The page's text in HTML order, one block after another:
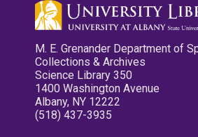
M. E. Grenander Department of
Collections & Archives
Science Library 350
1400 Washington Avenue
Albany, NY 12222
(518) 437-3935